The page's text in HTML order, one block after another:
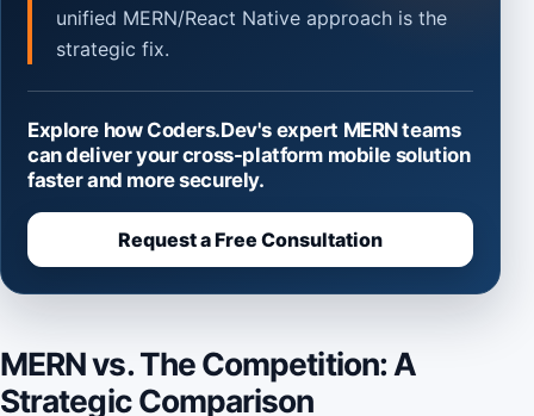
unified MERN/React Native approach is the
strategic fix.
Explore how Coders.Dev's expert MERN teams
can deliver your cross-platform mobile solution
faster and more securely.
Request a Free Consultation
MERN vs. The Competition: A
Strategic Comparison